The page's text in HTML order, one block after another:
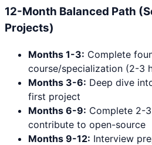
12-Month Balanced Path
Projects)
Months 1-3: Complete
course/specialization (2-3
Months 3-6: Deep dive
first project
Months 6-9: Complete 2-
contribute to open-source
Months 9-12: Interview